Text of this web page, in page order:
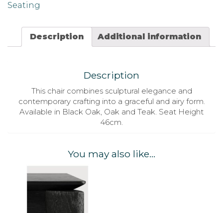
Seating
Description Additional information
Description
This chair combines sculptural elegance and
contemporary crafting into a graceful and airy form.
Available in Black Oak, Oak and Teak. Seat Height
46cm.
You may also like…